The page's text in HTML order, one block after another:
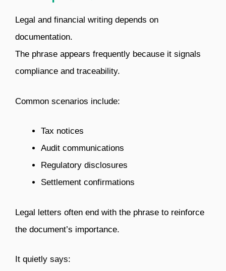
Legal and financial writing depends on
documentation.
The phrase appears frequently because it signals
compliance and traceability.
Common scenarios include:
Tax notices
Audit communications
Regulatory disclosures
Settlement confirmations
Legal letters often end with the phrase to reinforce
the document’s importance.
It quietly says: